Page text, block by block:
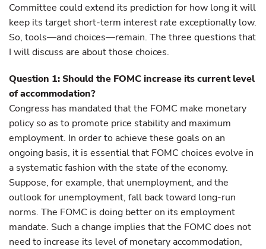
Committee could extend its prediction for how long it will
keep its target short-term interest rate exceptionally low.
So, tools—and choices—remain. The three questions that
I will discuss are about those choices.
Question 1: Should the FOMC increase its current level
of accommodation?
Congress has mandated that the FOMC make monetary
policy so as to promote price stability and maximum
employment. In order to achieve these goals on an
ongoing basis, it is essential that FOMC choices evolve in
a systematic fashion with the state of the economy.
Suppose, for example, that unemployment, and the
outlook for unemployment, fall back toward long-run
norms. The FOMC is doing better on its employment
mandate. Such a change implies that the FOMC does not
need to increase its level of monetary accommodation,